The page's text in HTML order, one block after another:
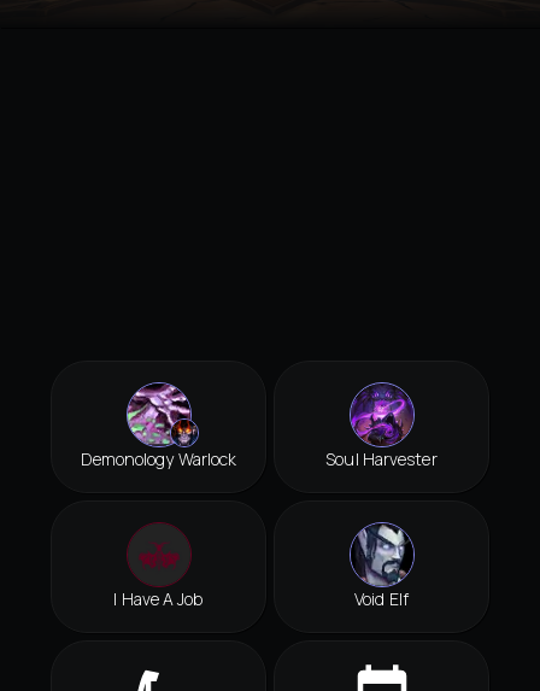
Demonology Warlock Soul Harvester
I Have A Job Void Elf